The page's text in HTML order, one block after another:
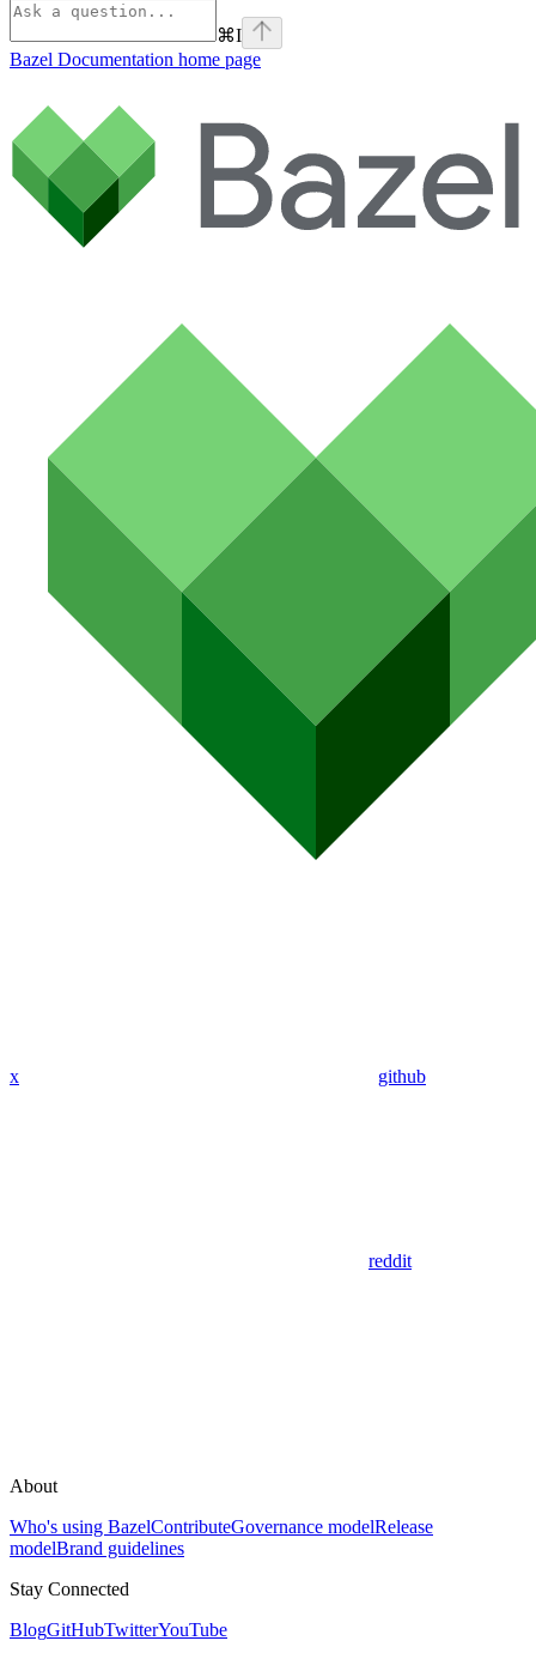
⌘I
Bazel Documentation home page
x github
reddit
About
Who's using BazelContributeGovernance modelRelease
modelBrand guidelines
Stay Connected
BlogGitHubTwitterYouTube